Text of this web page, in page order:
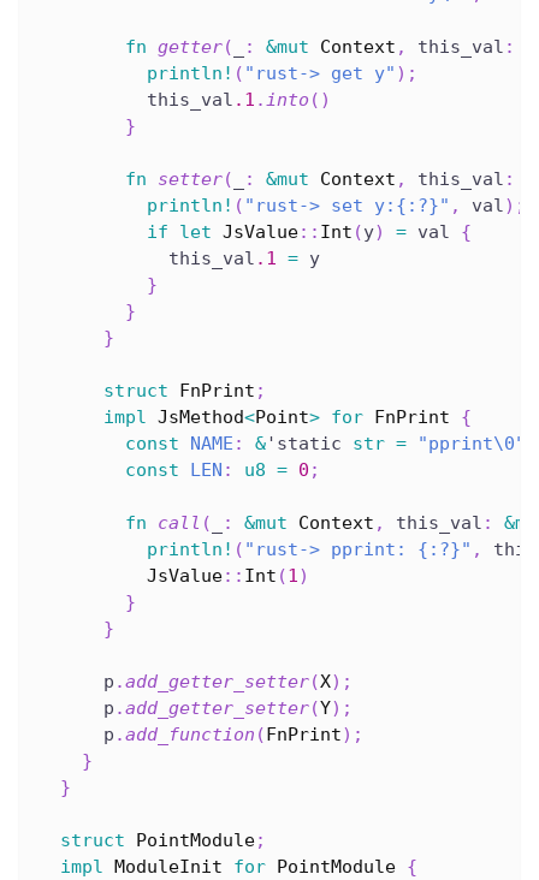
fn getter( : &mut Context , this_val :
println! ( "rust-> get y" ) ;
          this_val
.1 .into ( )
}
fn setter( : &mut Context , this_val :
println! ( "rust-> set y:{:?}" , val) ;
if
let JsValue:: Int (y) = val {
            this_val
.1 = y
}
}
}
struct FnPrint ;
impl JsMethod<Point> for FnPrint
{
const
NAME : &'static str = "pprint\0"
const
LEN : u8 = 0 ;
fn call ( : &mut Context , this_val : &
println! ( "rust-> pprint: {:?}" ,
JsValue:: Int (1)
}
}
      p
.add_getter_setter(X) ;
      p
.add_getter_setter(Y) ;
      p
.add_function (FnPrint) ;
}
}
struct PointModule;
impl ModuleInit for PointModule {